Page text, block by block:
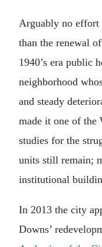
Arguably no effort
than the renewal of
1940’s era public
neighborhood
and steady
made it one of the
studies for the
units still remain;
institutional
In 2013 the city
Downs’